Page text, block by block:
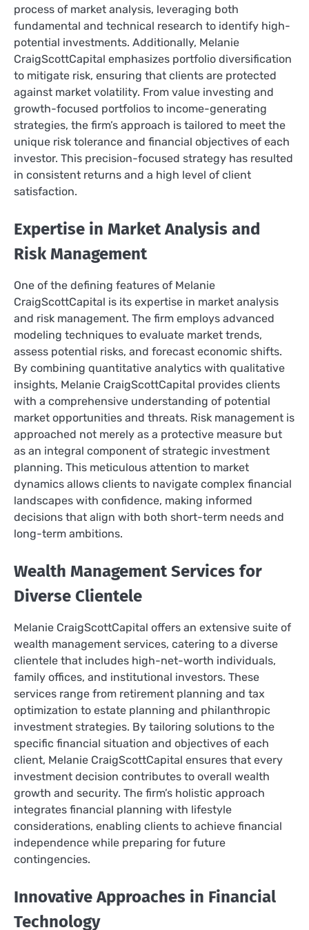
process of market analysis, leveraging both
fundamental and technical research to identify high-
potential investments. Additionally, Melanie
CraigScottCapital emphasizes portfolio diversification
to mitigate risk, ensuring that clients are protected
against market volatility. From value investing and
growth-focused portfolios to income-generating
strategies, the firm’s approach is tailored to meet the
unique risk tolerance and financial objectives of each
investor. This precision-focused strategy has resulted
in consistent returns and a high level of client
satisfaction.
Expertise in Market Analysis and
Risk Management
One of the defining features of Melanie
CraigScottCapital is its expertise in market analysis
and risk management. The firm employs advanced
modeling techniques to evaluate market trends,
assess potential risks, and forecast economic shifts.
By combining quantitative analytics with qualitative
insights, Melanie CraigScottCapital provides clients
with a comprehensive understanding of potential
market opportunities and threats. Risk management is
approached not merely as a protective measure but
as an integral component of strategic investment
planning. This meticulous attention to market
dynamics allows clients to navigate complex financial
landscapes with confidence, making informed
decisions that align with both short-term needs and
long-term ambitions.
Wealth Management Services for
Diverse Clientele
Melanie CraigScottCapital offers an extensive suite of
wealth management services, catering to a diverse
clientele that includes high-net-worth individuals,
family offices, and institutional investors. These
services range from retirement planning and tax
optimization to estate planning and philanthropic
investment strategies. By tailoring solutions to the
specific financial situation and objectives of each
client, Melanie CraigScottCapital ensures that every
investment decision contributes to overall wealth
growth and security. The firm’s holistic approach
integrates financial planning with lifestyle
considerations, enabling clients to achieve financial
independence while preparing for future
contingencies.
Innovative Approaches in Financial
Technology